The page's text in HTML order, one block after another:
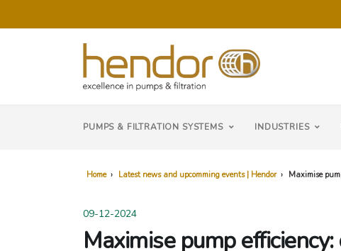
PUMPS & FILTRATION SYSTEMS INDUSTRIES
Home › Latest news and upcomming events | Hendor › Maximise
09-12-2024
Maximise pump